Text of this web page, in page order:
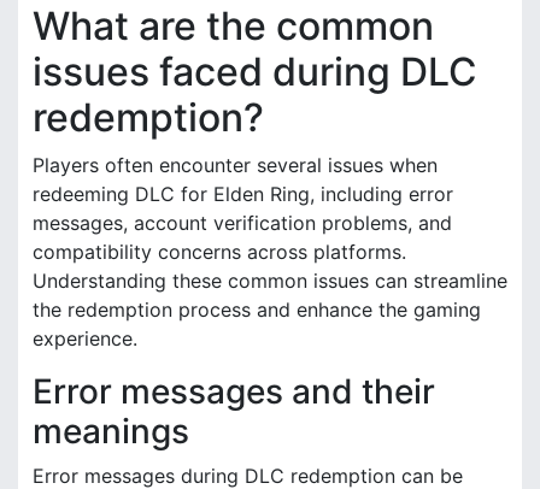
What are the common
issues faced during DLC
redemption?
Players often encounter several issues when
redeeming DLC for Elden Ring, including error
messages, account verification problems, and
compatibility concerns across platforms.
Understanding these common issues can streamline
the redemption process and enhance the gaming
experience.
Error messages and their
meanings
Error messages during DLC redemption can be